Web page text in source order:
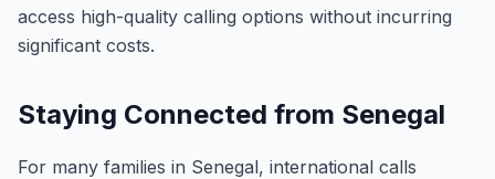
access high-quality calling options without incurring
significant costs.
Staying Connected from Senegal
For many families in Senegal, international calls